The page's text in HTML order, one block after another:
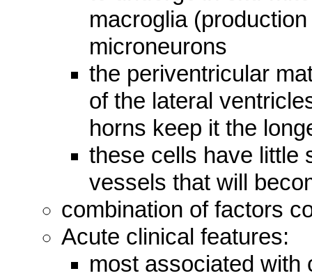
macroglia
microneurons
the periventricular
of the lateral
horns keep it the
these cells have little
vessels that will
combination of factors
Acute clinical features:
most associated with